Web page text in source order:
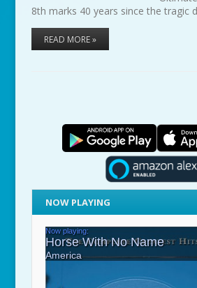
8th marks 40 years since the tragic
READ MORE »
NOW PLAYING